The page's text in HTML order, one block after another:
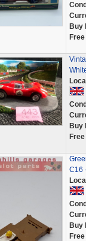
Buy
Buy
C16
Buy